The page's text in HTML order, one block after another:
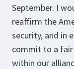
September. I
reaffirm the
security, and in
commit to a
within our